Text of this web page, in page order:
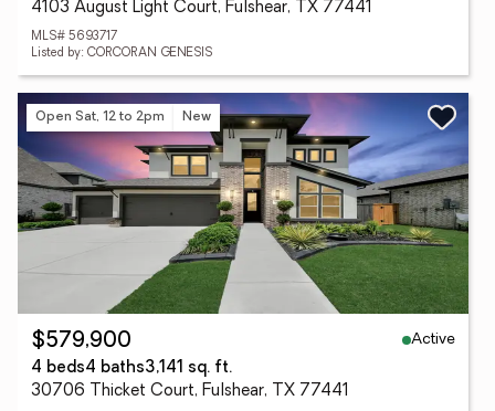
4103 August Light Court, Fulshear, TX 77441
MLS# 5693717
Listed by: CORCORAN GENESIS
Open Sat, 12 to 2pm New
$579,900
Active
4 beds4 baths3,141 sq. ft.
30706 Thicket Court, Fulshear, TX 77441